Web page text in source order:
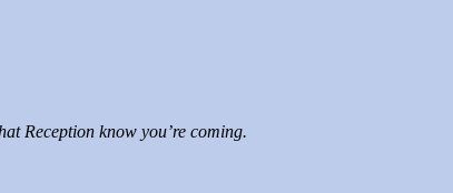
Reception know you’re coming.